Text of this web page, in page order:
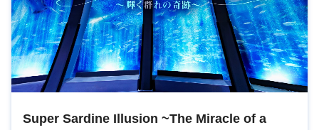
Super Sardine Illusion ~The Miracle of a